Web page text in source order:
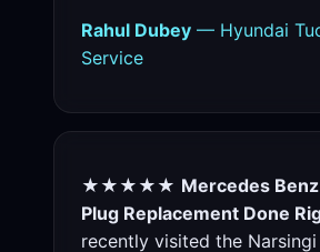
Rahul Dubey — Hyundai
Service
★★★★★ Mercedes
Plug Replacement Done
recently visited the